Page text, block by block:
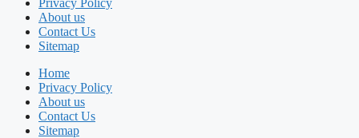
About us
Contact Us
Sitemap
Home
Privacy Policy
About us
Contact Us
Sitemap